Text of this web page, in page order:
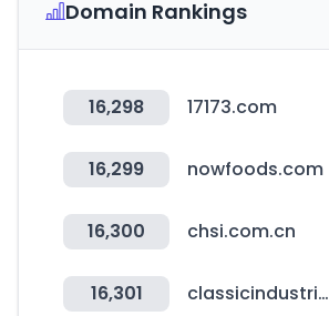
Domain Rankings
16,298 17173.com
16,299 nowfoods.com
16,300 chsi.com.cn
16,301 classicindustries.com